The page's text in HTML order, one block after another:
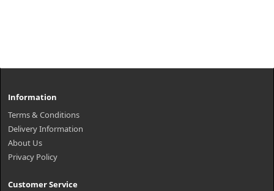
Information
Terms & Conditions
Delivery Information
About Us
Privacy Policy
Customer Service